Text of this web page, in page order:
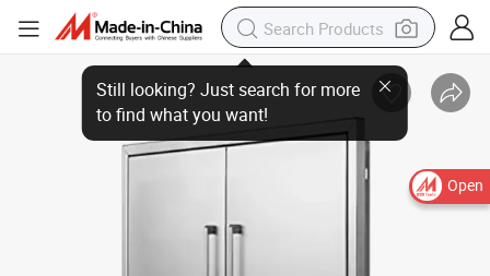
Open